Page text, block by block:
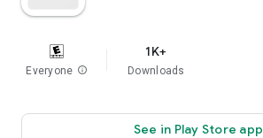
Everyone info
1K+
Downloads
See in Play Store app